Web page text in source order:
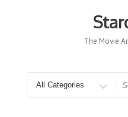
The Movie
for